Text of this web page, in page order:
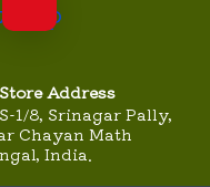
Address
1/8, Srinagar Pally,
Chayan Math
India.